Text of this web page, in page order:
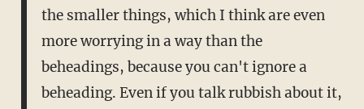
the smaller things, which I think are even
more worrying in a way than the
beheadings, because you can't ignore a
beheading. Even if you talk rubbish about it,